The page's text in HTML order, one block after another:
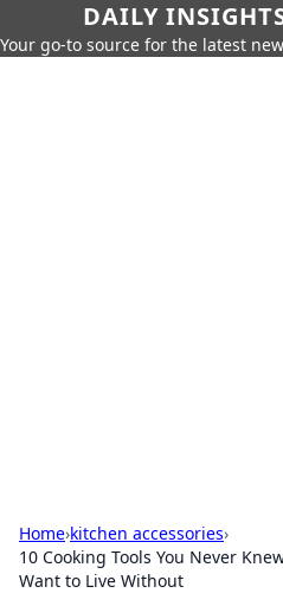
DAILY
Your go-to source for the latest
Home›kitchen accessories›
10 Cooking Tools You Never
Want to Live Without